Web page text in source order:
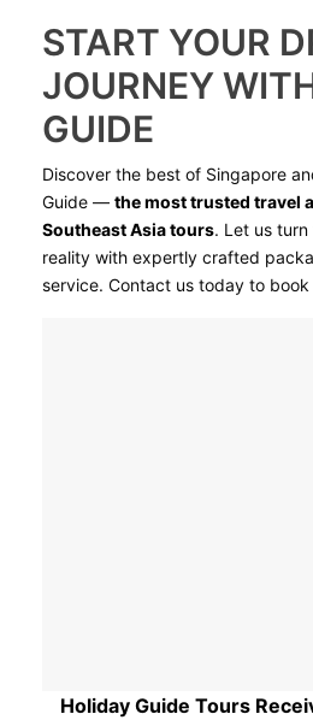
START YOUR
JOURNEY
GUIDE
Discover the best of Singapore
Guide — the most trusted travel
Southeast Asia tours. Let us
reality with expertly crafted
service. Contact us today to
Holiday Guide Tours